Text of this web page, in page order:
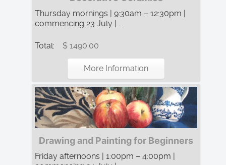
Thursday mornings | 9:30am – 12:30pm |
commencing 23 July | ...
Total: $ 1490.00
More Information
Drawing and Painting for Beginners
Friday afternoons | 1:00pm – 4:00pm |